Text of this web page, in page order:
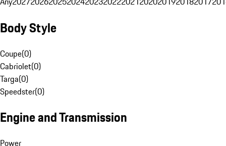
Body Style
Coupe(0)
Cabriolet(0)
Targa(0)
Speedster(0)
Engine and Transmission
Power